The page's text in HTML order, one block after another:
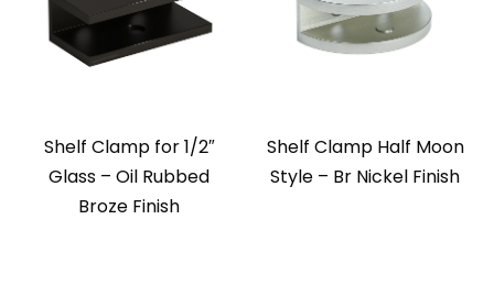
Shelf Clamp for 1/2″
Glass – Oil Rubbed
Broze Finish
Shelf Clamp Half Moon
Style – Br Nickel Finish